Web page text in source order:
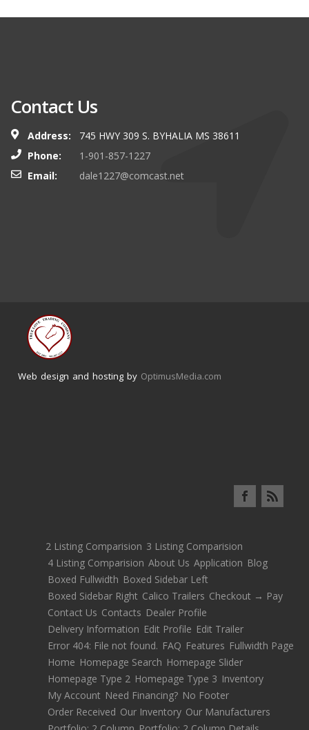
Contact Us
Address:
745 HWY 309 S. BYHALIA MS 38611
Phone:
1-901-857-1227
Email:
dale1227@comcast.net
Web design and hosting by OptimusMedia.com
2 Listing Comparision 3 Listing Comparision
4 Listing Comparision About Us Application Blog
Boxed Fullwidth Boxed Sidebar Left
Boxed Sidebar Right Calico Trailers Checkout → Pay
Contact Us Contacts Dealer Profile
Delivery Information Edit Profile Edit Trailer
Error 404: File not found. FAQ Features Fullwidth Page
Home Homepage Search Homepage Slider
Homepage Type 2 Homepage Type 3 Inventory
My Account Need Financing? No Footer
Order Received Our Inventory Our Manufacturers